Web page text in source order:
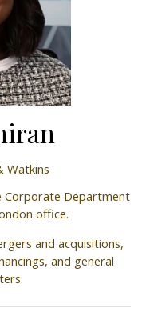
Watkins
Corporate Department
office.
and acquisitions,
and general